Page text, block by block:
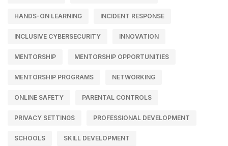
HANDS-ON LEARNING INCIDENT RESPONSE
INCLUSIVE CYBERSECURITY INNOVATION
MENTORSHIP MENTORSHIP OPPORTUNITIES
MENTORSHIP PROGRAMS NETWORKING
ONLINE SAFETY PARENTAL CONTROLS
PRIVACY SETTINGS PROFESSIONAL DEVELOPMENT
SCHOOLS SKILL DEVELOPMENT